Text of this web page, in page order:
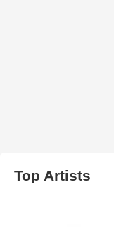
Top Artists